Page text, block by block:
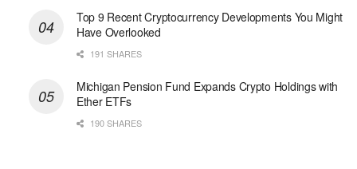
Top 9 Recent Cryptocurrency Developments You Might
Have Overlooked
191 SHARES
Michigan Pension Fund Expands Crypto Holdings with
Ether ETFs
190 SHARES